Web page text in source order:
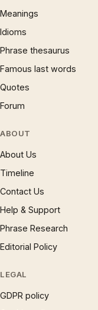
Meanings
Idioms
Phrase thesaurus
Famous last words
Quotes
Forum
ABOUT
About Us
Timeline
Contact Us
Help & Support
Phrase Research
Editorial Policy
LEGAL
GDPR policy